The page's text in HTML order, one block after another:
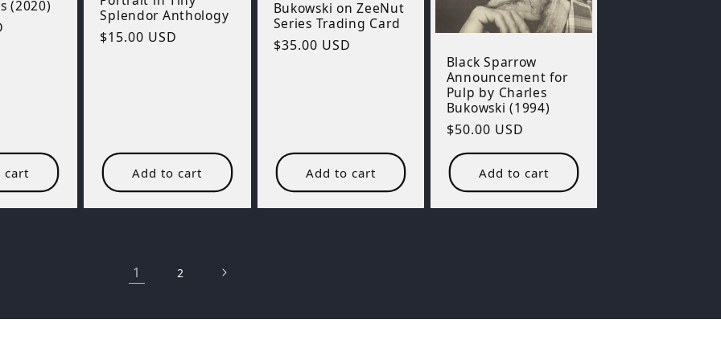
(2020)
cart
Splendor Anthology
Regular
$15.00 USD
Add to cart
Bukowski on ZeeNut
Series Trading Card
Regular
$35.00 USD
Add to cart
Black Sparrow
Announcement for
Pulp by Charles
Bukowski (1994)
Regular
price
$50.00 USD
Add to cart
1 2